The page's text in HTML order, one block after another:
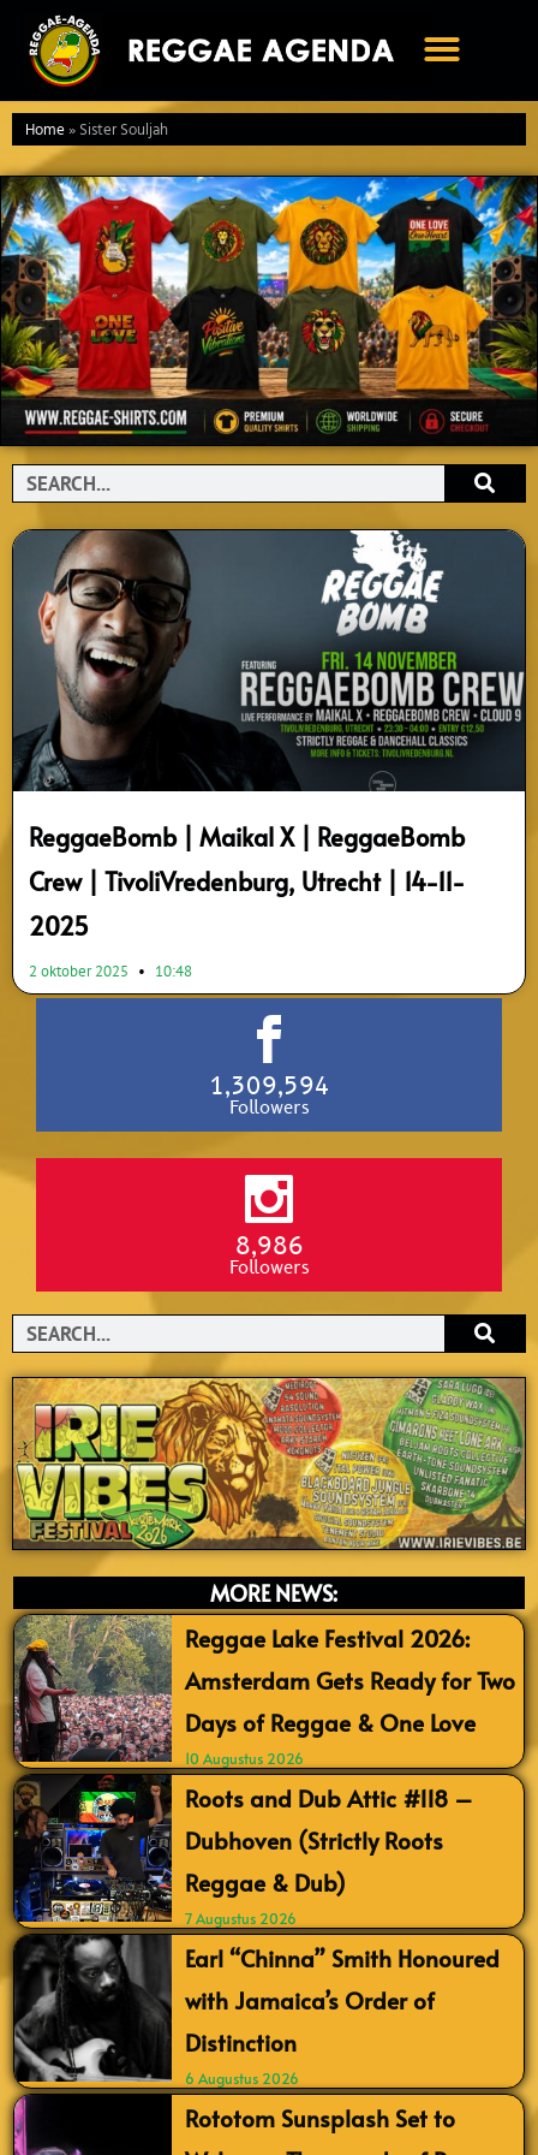
naar
inhoud
Home»Sister Souljah
Search
ReggaeBomb | Maikal X | ReggaeBomb
Crew | TivoliVredenburg, Utrecht | 14-11-
2025
2 oktober 2025 10:48
1,309,594
Followers
8,986
Followers
Search
MORE NEWS:
Reggae Lake Festival 2026:
Amsterdam Gets Ready for Two
Days of Reggae & One Love
10 Augustus 2026
Roots and Dub Attic #118 –
Dubhoven (Strictly Roots
Reggae & Dub)
7 Augustus 2026
Earl “Chinna” Smith Honoured
with Jamaica’s Order of
Distinction
6 Augustus 2026
Rototom Sunsplash Set to